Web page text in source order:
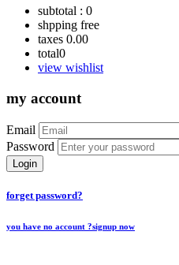
subtotal : 0
shpping free
taxes 0.00
total0
view wishlist
my account
Email
Password
Login
forget password?
you have no account ?signup now